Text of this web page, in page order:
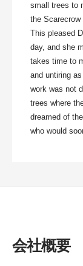
small trees to
the
This pleased
day, and she
takes time to
and untiring
work was not
trees where
dreamed of
who would
会社概要